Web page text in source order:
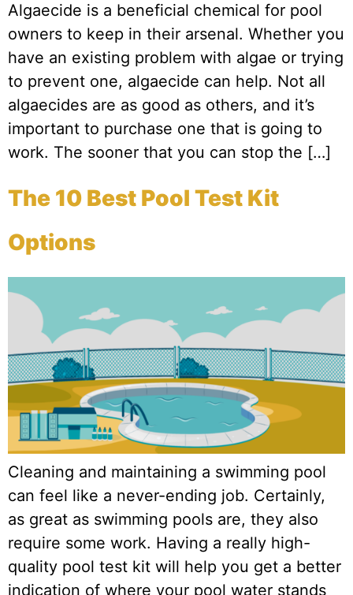
Algaecide is a beneficial chemical for pool
owners to keep in their arsenal. Whether you
have an existing problem with algae or trying
to prevent one, algaecide can help. Not all
algaecides are as good as others, and it’s
important to purchase one that is going to
work. The sooner that you can stop the […]
The 10 Best Pool Test Kit
Options
Cleaning and maintaining a swimming pool
can feel like a never-ending job. Certainly,
as great as swimming pools are, they also
require some work. Having a really high-
quality pool test kit will help you get a better
indication of where your pool water stands